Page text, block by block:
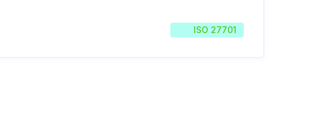
ISO 27701